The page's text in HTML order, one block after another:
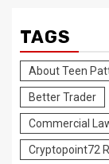
TAGS
About Teen
Better Trader
Commercial
Cryptopoint72